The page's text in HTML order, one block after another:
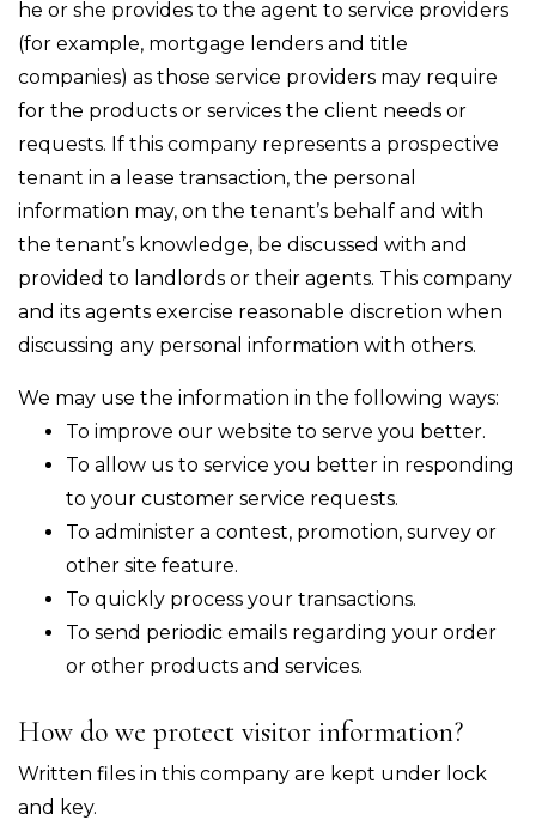
he or she provides to the agent to service providers
(for example, mortgage lenders and title
companies) as those service providers may require
for the products or services the client needs or
requests. If this company represents a prospective
tenant in a lease transaction, the personal
information may, on the tenant’s behalf and with
the tenant’s knowledge, be discussed with and
provided to landlords or their agents. This company
and its agents exercise reasonable discretion when
discussing any personal information with others.
We may use the information in the following ways:
To improve our website to serve you better.
To allow us to service you better in responding
to your customer service requests.
To administer a contest, promotion, survey or
other site feature.
To quickly process your transactions.
To send periodic emails regarding your order
or other products and services.
How do we protect visitor information?
Written files in this company are kept under lock
and key.